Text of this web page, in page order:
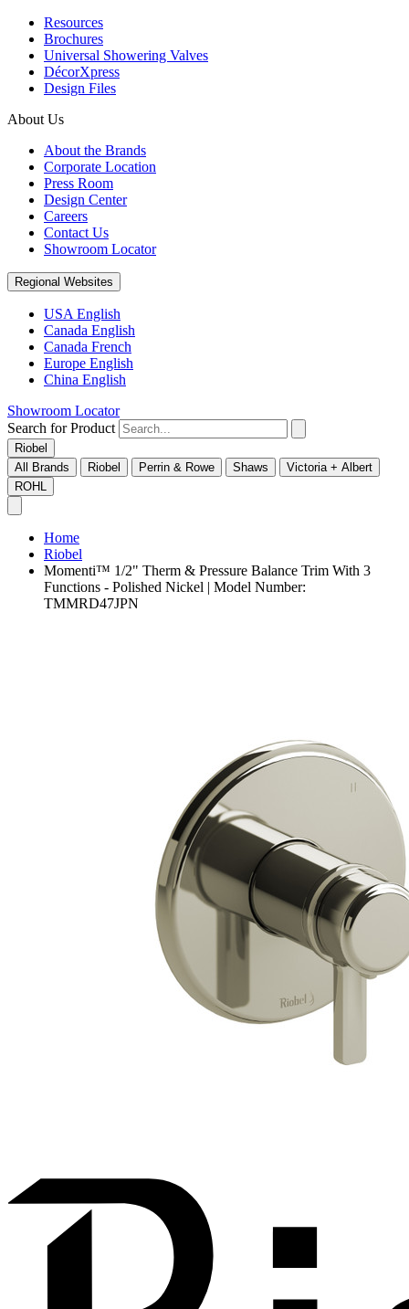
Resources
Brochures
Universal Showering Valves
DécorXpress
Design Files
About Us
About the Brands
Corporate Location
Press Room
Design Center
Careers
Contact Us
Showroom Locator
Regional Websites
USA English
Canada English
Canada French
Europe English
China English
Showroom Locator
Search for Product
Riobel
All Brands
Riobel Perrin & Rowe Shaws
Victoria + Albert
ROHL
Home
Riobel
Momenti™ 1/2" Therm & Pressure Balance Trim With 3
Functions - Polished Nickel | Model Number:
TMMRD47JPN